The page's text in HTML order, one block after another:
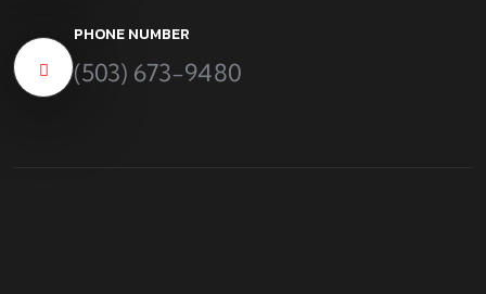
PHONE NUMBER
(503) 673-9480